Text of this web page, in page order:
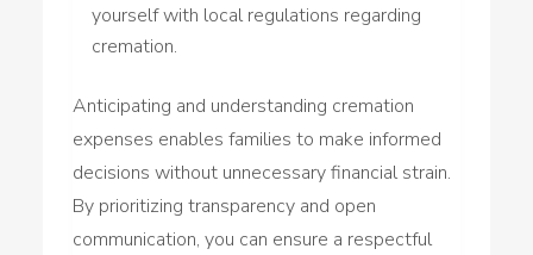
yourself with local regulations regarding
cremation.
Anticipating and understanding cremation
expenses enables families to make informed
decisions without unnecessary financial strain.
By prioritizing transparency and open
communication, you can ensure a respectful